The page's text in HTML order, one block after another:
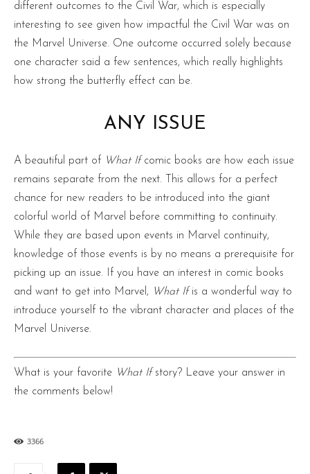
different outcomes to the Civil War, which is especially
interesting to see given how impactful the Civil War was on
the Marvel Universe. One outcome occurred solely because
one character said a few sentences, which really highlights
how strong the butterfly effect can be.
ANY ISSUE
A beautiful part of What Ifcomic books are how each issue
remains separate from the next. This allows for a perfect
chance for new readers to be introduced into the giant
colorful world of Marvel before committing to continuity.
While they are based upon events in Marvel continuity,
knowledge of those events is by no means a prerequisite for
picking up an issue. If you have an interest in comic books
and want to get into Marvel, What Ifis a wonderful way to
introduce yourself to the vibrant character and places of the
Marvel Universe.
What is your favorite What If story? Leave your answer in
the comments below!
3366